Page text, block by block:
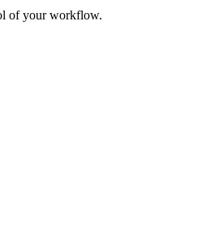
of your workflow.